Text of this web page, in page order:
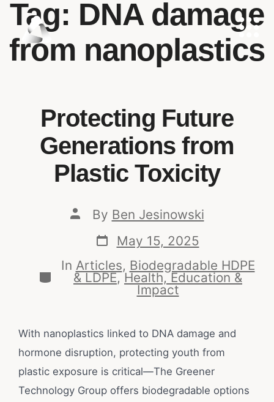
Tag: DNA damage
from nanoplastics
Protecting Future
Generations from
Plastic Toxicity
By Ben Jesinowski
May 15, 2025
In Articles, Biodegradable HDPE
& LDPE,Health, Education &
Impact
With nanoplastics linked to DNA damage and
hormone disruption, protecting youth from
plastic exposure is critical—The Greener
Technology Group offers biodegradable options